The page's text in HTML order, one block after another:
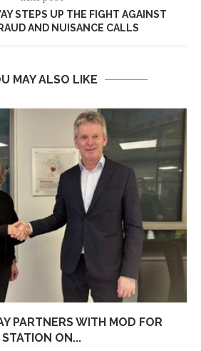
STEPS UP THE FIGHT AGAINST
AND NUISANCE CALLS
MAY ALSO LIKE
PARTNERS WITH MOD FOR
STATION ON...